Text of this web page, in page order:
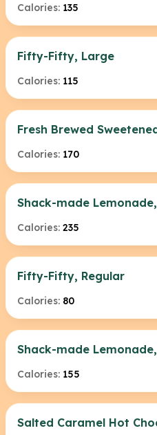
Calories: 135
Fifty-Fifty, Large
Calories: 115
Fresh Brewed
Calories: 170
Shack-made
Calories: 235
Fifty-Fifty, Regular
Calories: 80
Shack-made
Calories: 155
Salted Caramel Hot